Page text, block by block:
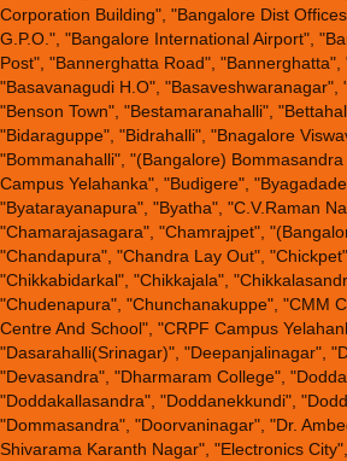
Corporation Building", "Bangalore Dist
G.P.O.", "Bangalore International Airport",
Post", "Bannerghatta Road", "Bannerghatta",
"Basavanagudi H.O", "Basaveshwaranagar",
"Benson Town", "Bestamaranahalli",
"Bidaraguppe", "Bidrahalli", "Bnagalore
"Bommanahalli", "(Bangalore)
Campus Yelahanka", "Budigere",
"Byatarayanapura", "Byatha", "C.V.Raman
"Chamarajasagara", "Chamrajpet",
"Chandapura", "Chandra Lay Out",
"Chikkabidarkal", "Chikkajala",
"Chudenapura", "Chunchanakuppe", "CMM
Centre And School", "CRPF Campus
"Dasarahalli(Srinagar)", "Deepanjalinagar",
"Devasandra", "Dharmaram College",
"Doddakallasandra", "Doddanekkundi",
"Dommasandra", "Doorvaninagar", "Dr.
Shivarama Karanth Nagar", "Electronics